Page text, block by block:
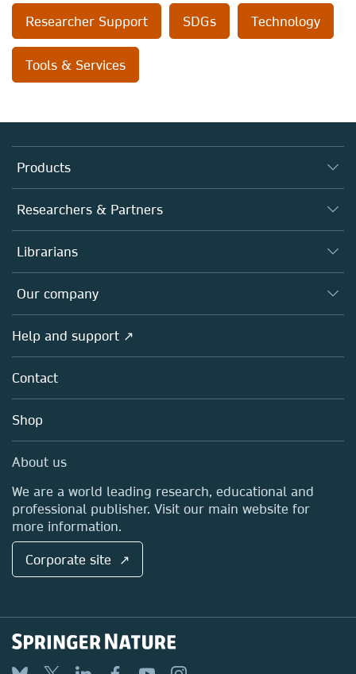
Researcher Support SDGs Technology
Tools & Services
Products
Journals
Books
Platforms
Researchers & Partners
Authors
Editors
Open science
Policies
Librarians
Overview
Products
Licensing
Blog
Sales and account contacts
Our company
Overview
About us
Careers
Media Centre
Locations & Contact
Help and support ↗
Contact
Shop
About us
We are a world leading research, educational and
professional publisher. Visit our main website for
more information.
Corporate site ↗